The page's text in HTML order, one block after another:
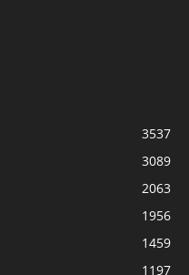
3537
3089
2063
1956
1459
1197